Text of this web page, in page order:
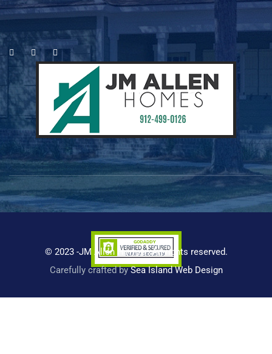
© 2023 -JM Allen Homes. All rights reserved.
Carefully crafted bySea Island Web Design